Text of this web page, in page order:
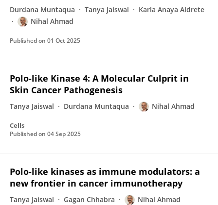
Durdana Muntaqua Tanya Jaiswal
Karla Anaya Aldrete
Nihal Ahmad
Published on 01 Oct 2025
Polo-like Kinase 4: A Molecular Culprit in
Skin Cancer Pathogenesis
Tanya Jaiswal Durdana Muntaqua Nihal Ahmad
Cells
Published on 04 Sep 2025
Polo-like kinases as immune modulators: a
new frontier in cancer immunotherapy
Tanya Jaiswal Gagan Chhabra Nihal Ahmad